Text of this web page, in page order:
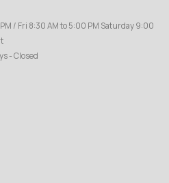
/ Fri 8:30 AM to 5:00 PM Saturday 9:00
- Closed